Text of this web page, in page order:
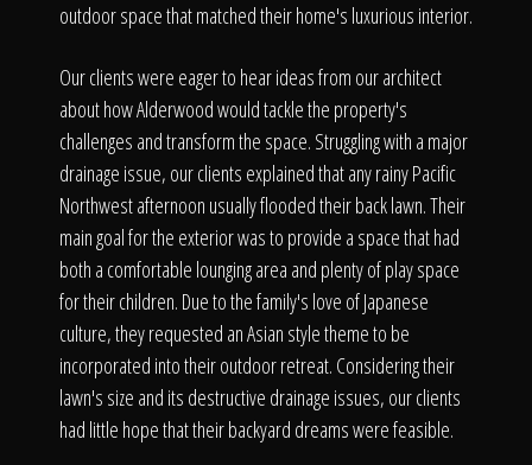
Home
Our Work
The Process
Awards &
outdoor space that matched their home's luxurious interior.
Our clients were eager to hear ideas from our architect
about how Alderwood would tackle the property's
challenges and transform the space. Struggling with a major
drainage issue, our clients explained that any rainy Pacific
Northwest afternoon usually flooded their back lawn. Their
main goal for the exterior was to provide a space that had
both a comfortable lounging area and plenty of play space
for their children. Due to the family's love of Japanese
culture, they requested an Asian style theme to be
incorporated into their outdoor retreat. Considering their
lawn's size and its destructive drainage issues, our clients
had little hope that their backyard dreams were feasible.